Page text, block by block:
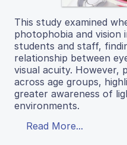
This study examined
photophobia and vision
students and staff,
relationship between
visual acuity. However,
across age groups,
greater awareness of
environments.
Read More...